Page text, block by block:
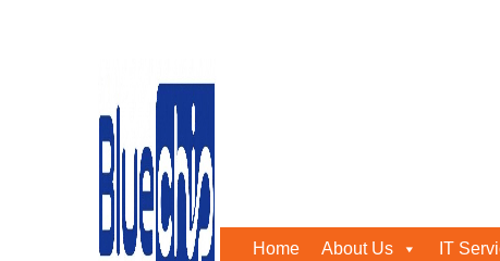
Home About Us IT
Best CCTV Installation
Home Best CCTV Installation Company In Abu Dhabi